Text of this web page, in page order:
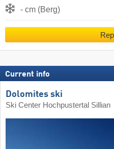
- cm (Berg)
Current info
Dolomites ski
Ski Center Hochpustertal Sillian